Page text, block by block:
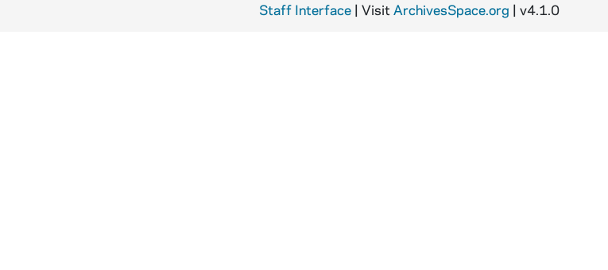
Staff Interface | Visit ArchivesSpace.org | v4.1.0